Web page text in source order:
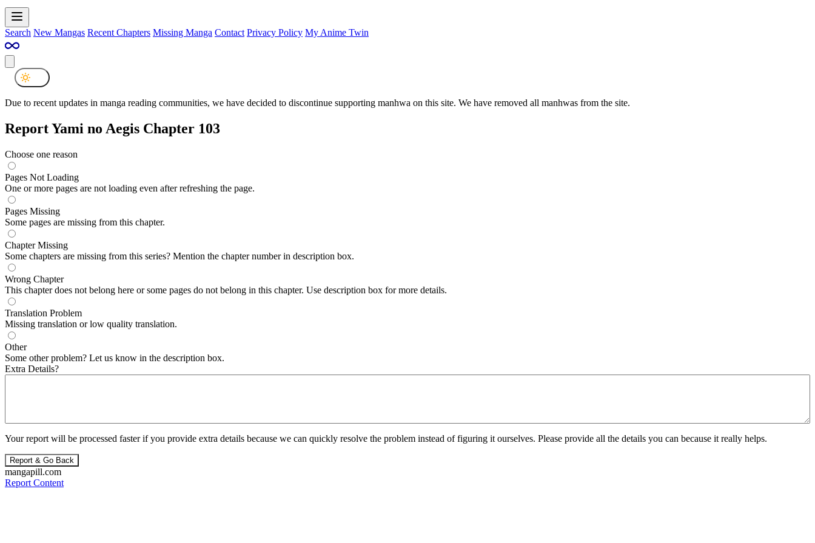
Search New Mangas Recent Chapters Missing Manga Contact Privacy Policy My Anime Twin
Due to recent updates in manga reading communities, we have decided to discontinue supporting manhwa on this site. We have removed all manhwas from the site.
Report Yami no Aegis Chapter 103
Choose one reason
Pages Not Loading
One or more pages are not loading even after refreshing the page.
Pages Missing
Some pages are missing from this chapter.
Chapter Missing
Some chapters are missing from this series? Mention the chapter number in description box.
Wrong Chapter
This chapter does not belong here or some pages do not belong in this chapter. Use description box for more details.
Translation Problem
Missing translation or low quality translation.
Other
Some other problem? Let us know in the description box.
Extra Details?
Your report will be processed faster if you provide extra details because we can quickly resolve the problem instead of figuring it ourselves. Please provide all the details you can because it really helps.
Report & Go Back
mangapill.com
Report Content